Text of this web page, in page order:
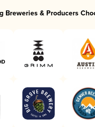
Breweries & Producers